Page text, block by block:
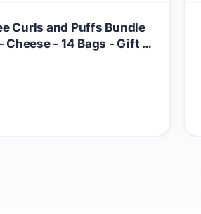
Curls and Puffs Bundle
Cheese - 14 Bags - Gift -